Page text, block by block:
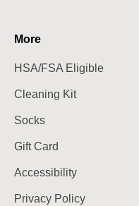
More
HSA/FSA Eligible
Cleaning Kit
Socks
Gift Card
Accessibility
Privacy Policy